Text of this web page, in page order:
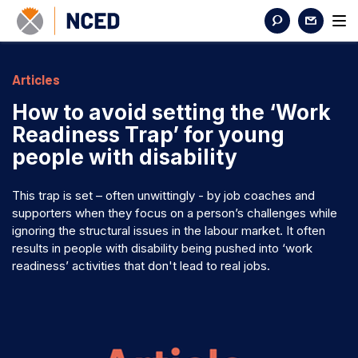
Articles
How to avoid setting the ‘Work
Readiness Trap’ for young
people with disability
This trap is set – often unwittingly - by job coaches and
supporters when they focus on a person’s challenges while
ignoring the structural issues in the labour market. It often
results in people with disability being pushed into ‘work
readiness’ activities that don't lead to real jobs.